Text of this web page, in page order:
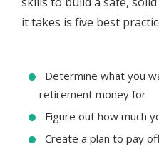
it takes is five best
Determine what you
retirement money for
Figure out how much
Create a plan to pay